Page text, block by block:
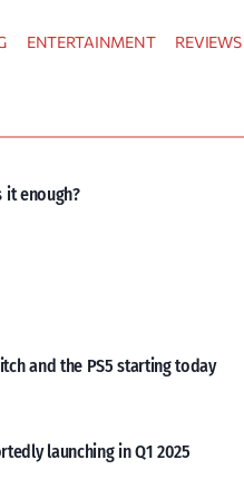
ENTERTAINMENT REVIEWS
it enough?
and the PS5 starting today
launching in Q1 2025